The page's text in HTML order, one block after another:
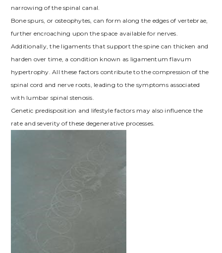
narrowing of the spinal canal.
Bone spurs, or osteophytes, can form along the edges of vertebrae,
further encroaching upon the space available for nerves.
Additionally, the ligaments that support the spine can thicken and
harden over time, a condition known as ligamentum flavum
hypertrophy. All these factors contribute to the compression of the
spinal cord and nerve roots, leading to the symptoms associated
with lumbar spinal stenosis.
Genetic predisposition and lifestyle factors may also influence the
rate and severity of these degenerative processes.